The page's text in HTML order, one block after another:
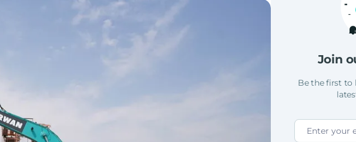
Join
Be the first to